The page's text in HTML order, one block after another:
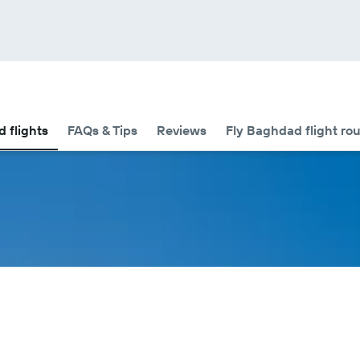
flights FAQs & Tips Reviews Fly Baghdad flight